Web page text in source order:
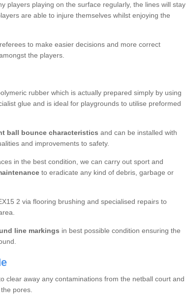
players playing on the surface regularly, the lines will stay
are able to injure themselves whilst enjoying the
to make easier decisions and more correct
the players.
rubber which is actually prepared simply by using
glue and is ideal for playgrounds to utilise preformed
ball bounce characteristics and can be installed with
and improvements to safety.
in the best condition, we can carry out sport and
to eradicate any kind of debris, garbage or
2 via flooring brushing and specialised repairs to
line markings in best possible condition ensuring the
clear away any contaminations from the netball court and
pores.